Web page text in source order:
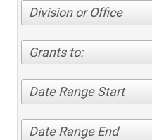
Division or Office
Grants to:
Date Range Start
Date Range End